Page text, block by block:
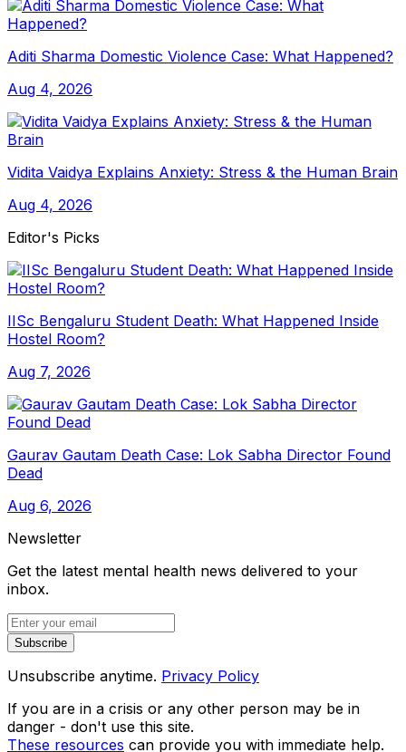
Aditi Sharma Domestic Violence Case: What Happened?
Aug 4, 2026
Vidita Vaidya Explains Anxiety: Stress & the Human Brain
Aug 4, 2026
Editor's Picks
IISc Bengaluru Student Death: What Happened Inside
Hostel Room?
Aug 7, 2026
Gaurav Gautam Death Case: Lok Sabha Director Found
Dead
Aug 6, 2026
Newsletter
Get the latest mental health news delivered to your
inbox.
Subscribe
Unsubscribe anytime. Privacy Policy
If you are in a crisis or any other person may be in
danger - don't use this site.
These resources can provide you with immediate help.